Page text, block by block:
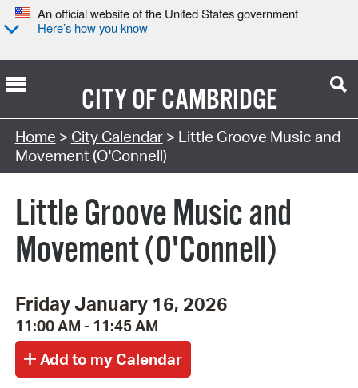
An official website of the United States government
Here’s how you know
CITY OFCAMBRIDGE
Search Type:
Home > City Calendar> Little Groove Music and
Movement (O'Connell)
Little Groove Music and
Movement (O'Connell)
Friday January 16, 2026
11:00 AM - 11:45 AM